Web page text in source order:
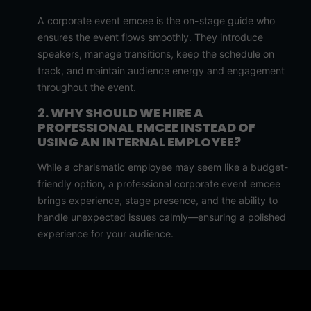
A corporate event emcee is the on-stage guide who
ensures the event flows smoothly. They introduce
speakers, manage transitions, keep the schedule on
track, and maintain audience energy and engagement
throughout the event.
2. WHY SHOULD WE HIRE A
PROFESSIONAL EMCEE INSTEAD OF
USING AN INTERNAL EMPLOYEE?
While a charismatic employee may seem like a budget-
friendly option, a professional corporate event emcee
brings experience, stage presence, and the ability to
handle unexpected issues calmly—ensuring a polished
experience for your audience.